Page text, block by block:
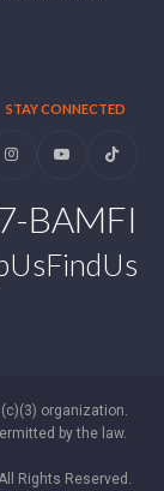
STAY CONNECTED
InstagramYouTubeTiktok
BAMFI
organization.
by the law.
Rights Reserved.